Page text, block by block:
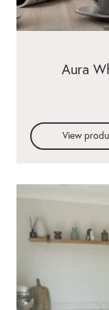
Aura
View